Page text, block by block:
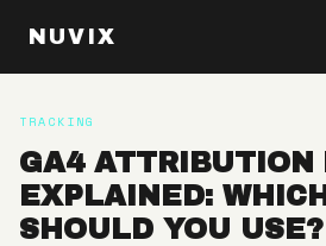
NUVIX
TRACKING
GA4 ATTRIBUTION
EXPLAINED:
SHOULD YOU USE?